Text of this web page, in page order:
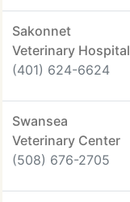
Sakonnet
Veterinary Hospital
(401) 624-6624
Swansea
Veterinary Center
(508) 676-2705